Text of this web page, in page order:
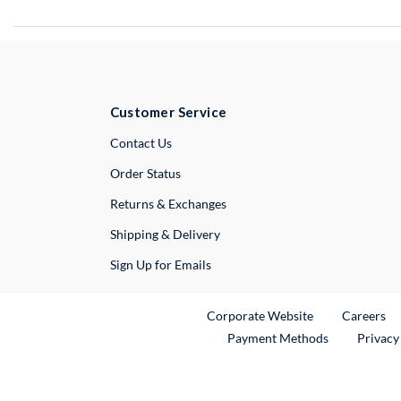
Customer Service
Contact UsExternal Link
Order Status
Returns & Exchanges
Shipping & Delivery
Sign Up for Emails
Corporate WebsiteExternal Link
Careers
Payment Methods